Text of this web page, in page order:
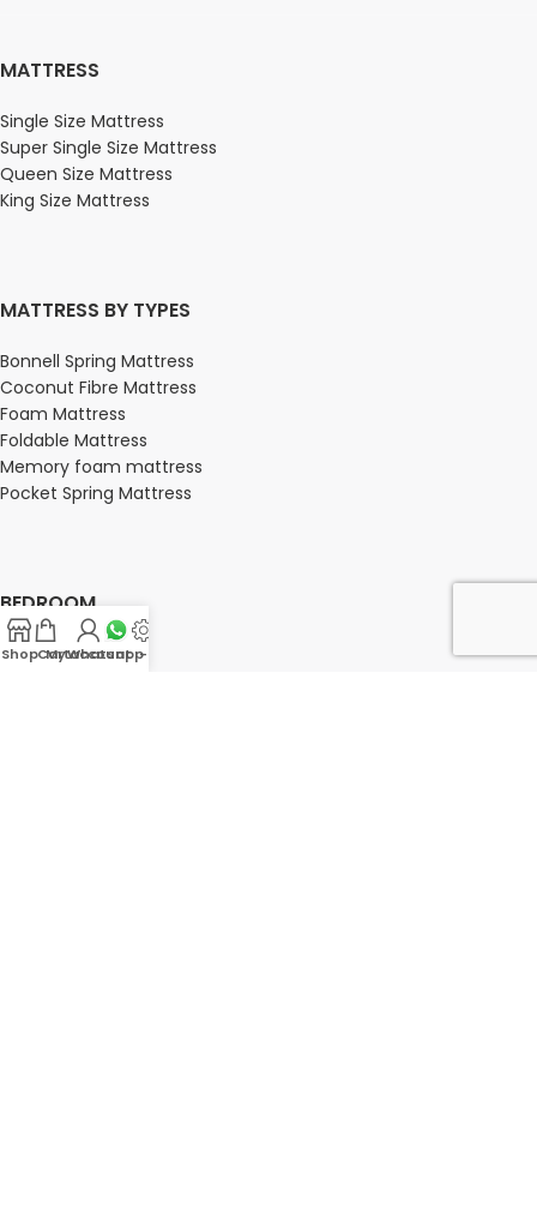
MATTRESS
Single Size Mattress
Super Single Size Mattress
Queen Size Mattress
King Size Mattress
MATTRESS BY TYPES
Bonnell Spring Mattress
Coconut Fibre Mattress
Foam Mattress
Foldable Mattress
Memory foam mattress
Pocket Spring Mattress
BEDROOM
Bedroom
ShopCart
My account
Whatsapp Us
-